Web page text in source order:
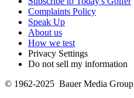
Complaints Policy
Speak Up
About us
How we test
Privacy Settings
Do not sell my information
© 1962-2025 Bauer Media Group